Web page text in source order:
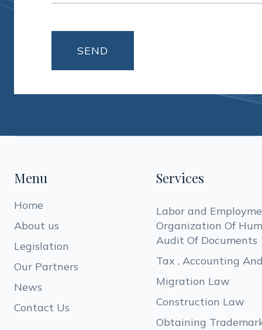
Menu
Home
About us
Legislation
Our Partners
News
Contact Us
Services
Labor and
Organization Of
Audit Of Documents
Tax , Accounting
Migration Law
Construction Law
Obtaining